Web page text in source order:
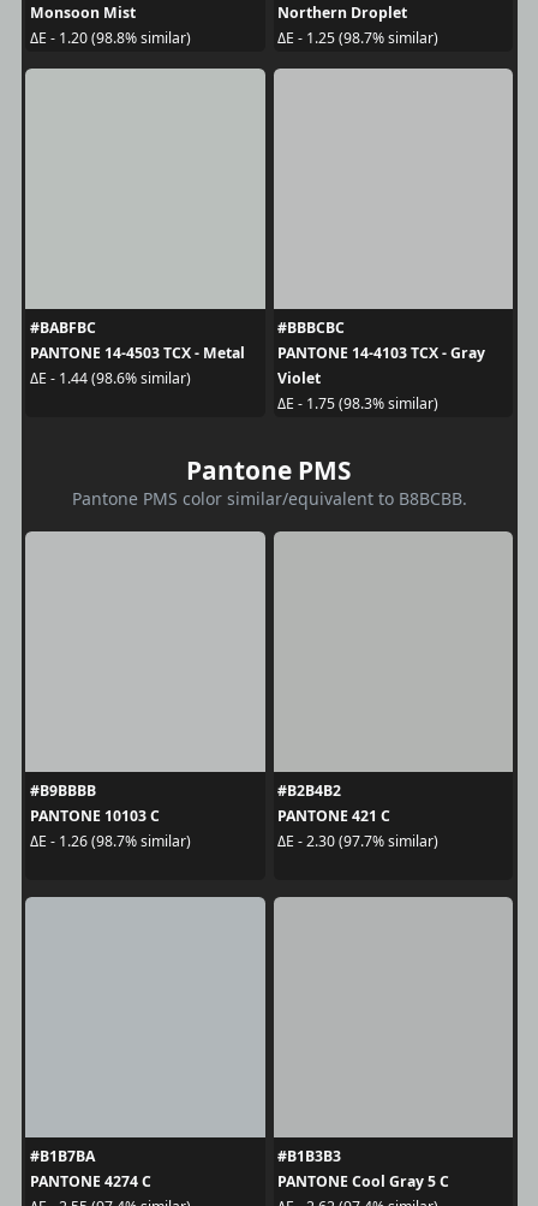
Monsoon Mist
ΔE - 1.20 (98.8% similar)
Northern Droplet
ΔE - 1.25 (98.7% similar)
#BABFBC
PANTONE 14-4503 TCX - Metal
ΔE - 1.44 (98.6% similar)
#BBBCBC
PANTONE 14-4103 TCX - Gray
Violet
ΔE - 1.75 (98.3% similar)
Pantone PMS
Pantone PMS color similar/equivalent to B8BCBB.
#B9BBBB
PANTONE 10103 C
ΔE - 1.26 (98.7% similar)
#B2B4B2
PANTONE 421 C
ΔE - 2.30 (97.7% similar)
#B1B7BA
PANTONE 4274 C
#B1B3B3
PANTONE Cool Gray 5 C